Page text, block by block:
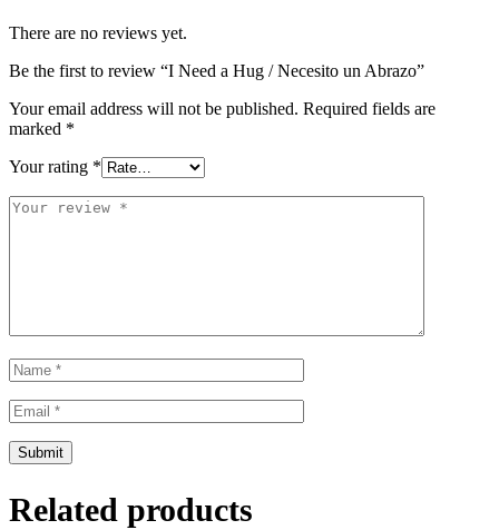
There are no reviews yet.
Be the first to review “I Need a Hug / Necesito un Abrazo”
Your email address will not be published. Required fields are
marked *
Your rating *
Related products